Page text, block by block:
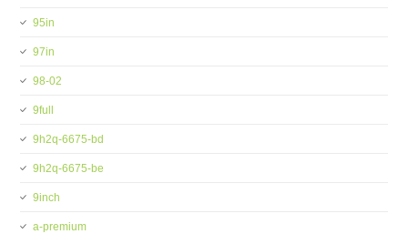
95in
97in
98-02
9full
9h2q-6675-bd
9h2q-6675-be
9inch
a-premium